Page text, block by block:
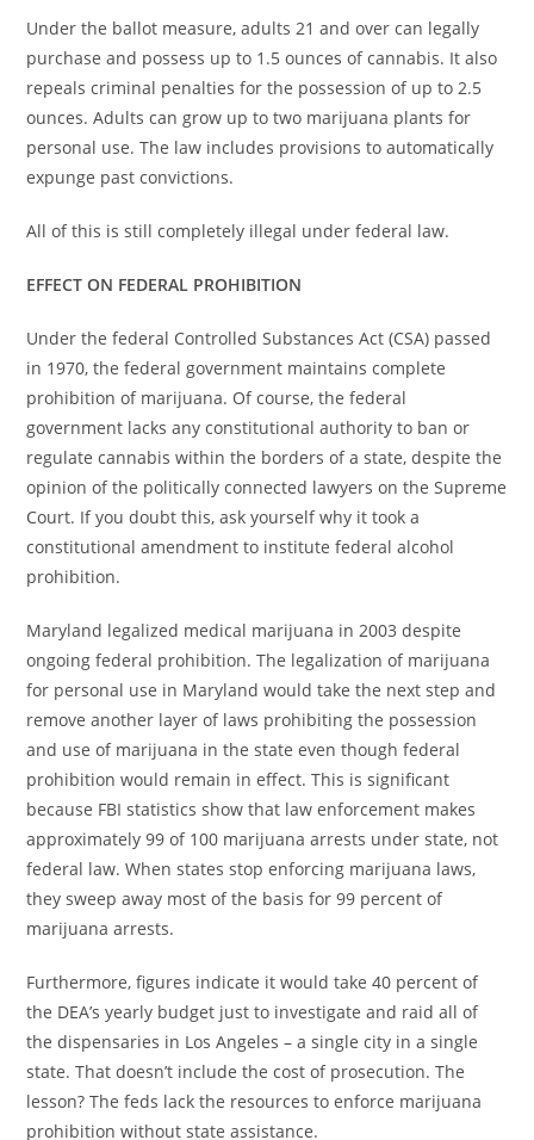
Under the ballot measure, adults 21 and over can legally
purchase and possess up to 1.5 ounces of cannabis. It also
repeals criminal penalties for the possession of up to 2.5
ounces. Adults can grow up to two marijuana plants for
personal use. The law includes provisions to automatically
expunge past convictions.
All of this is still completely illegal under federal law.
EFFECT ON FEDERAL PROHIBITION
Under the federal Controlled Substances Act (CSA) passed
in 1970, the federal government maintains complete
prohibition of marijuana. Of course, the federal
government lacks any constitutional authority to ban or
regulate cannabis within the borders of a state, despite the
opinion of the politically connected lawyers on the Supreme
Court. If you doubt this, ask yourself why it took a
constitutional amendment to institute federal alcohol
prohibition.
Maryland legalized medical marijuana in 2003 despite
ongoing federal prohibition. The legalization of marijuana
for personal use in Maryland would take the next step and
remove another layer of laws prohibiting the possession
and use of marijuana in the state even though federal
prohibition would remain in effect. This is significant
because FBI statistics show that law enforcement makes
approximately 99 of 100 marijuana arrests under state, not
federal law. When states stop enforcing marijuana laws,
they sweep away most of the basis for 99 percent of
marijuana arrests.
Furthermore, figures indicate it would take 40 percent of
the DEA’s yearly budget just to investigate and raid all of
the dispensaries in Los Angeles – a single city in a single
state. That doesn’t include the cost of prosecution. The
lesson? The feds lack the resources to enforce marijuana
prohibition without state assistance.